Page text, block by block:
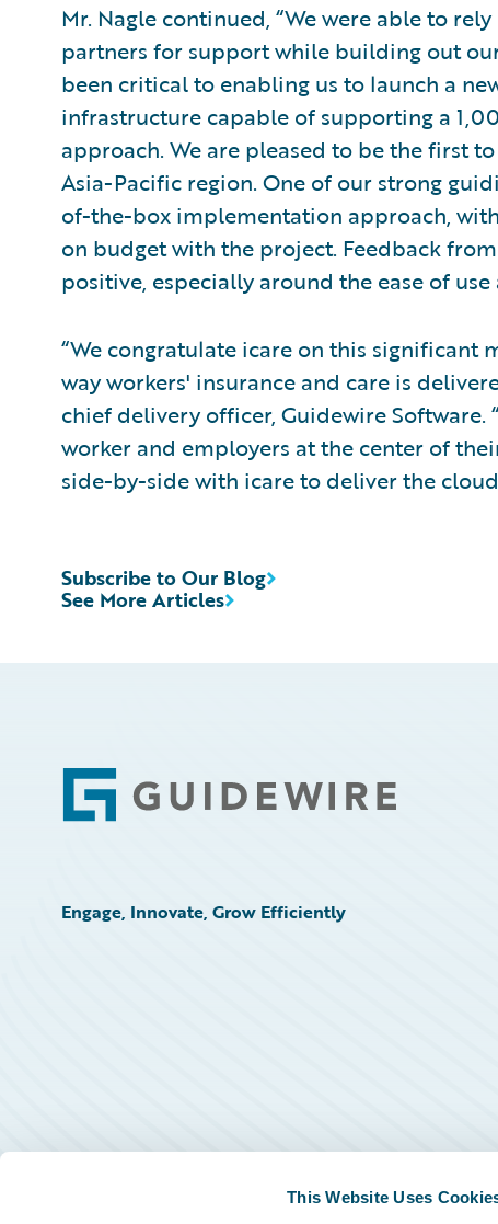
This Website Uses
Mr. Nagle continued, “We were able to
partners for support while building out
been critical to enabling us to launch a
infrastructure capable of supporting a
approach. We are pleased to be the first
Asia-Pacific region. One of our strong
of-the-box implementation approach,
on budget with the project. Feedback
positive, especially around the ease of
“We congratulate icare on this
way workers' insurance and care is
chief delivery officer, Guidewire
worker and employers at the center of
side-by-side with icare to deliver the
See More Articles
Subscribe to Our Blog
Footer
Engage, Innovate, Grow Efficiently